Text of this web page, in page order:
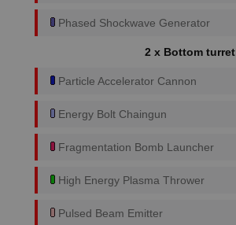
Phased Shockwave Generator
2 x Bottom turret
Particle Accelerator Cannon
Energy Bolt Chaingun
Fragmentation Bomb Launcher
High Energy Plasma Thrower
Pulsed Beam Emitter